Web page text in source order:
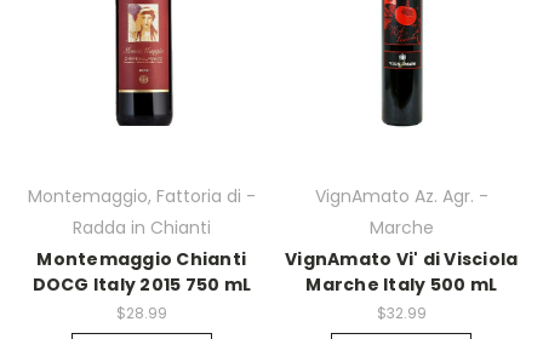
Montemaggio, Fattoria di -
Radda in Chianti
Montemaggio Chianti
DOCG Italy 2015 750 mL
$28.99
VignAmato Az. Agr. -
Marche
VignAmato Vi' di Visciola
Marche Italy 500 mL
$32.99